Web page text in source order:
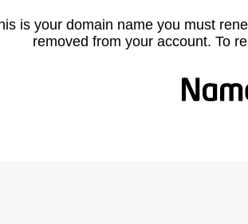
is your domain name you must
removed from your account. To